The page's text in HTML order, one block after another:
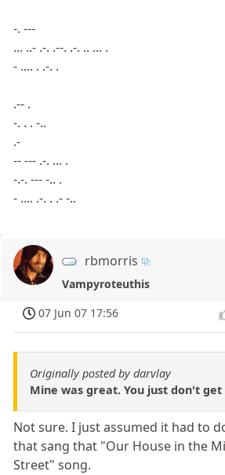
-. ---
... ..- .-. .--. .-. .. ... .
- .... . .-. .
.-- .
-. . . -..
.-
-- --- .-. ... .
-.-. --- -.. .
- .... .-. . .- -..
rbmorris
Vampyroteuthis
07 Jun 07 17:56
Originally posted by darvlay
Mine was great. You just don't
Not sure. I just assumed it had to
that sang that "Our House in the
Street" song.